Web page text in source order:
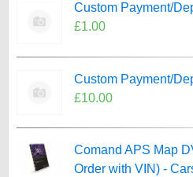
Custom Payment/
£1.00
Custom Payment/
£10.00
Comand APS Map
Order with VIN) -